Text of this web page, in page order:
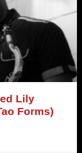
Lily
Forms)